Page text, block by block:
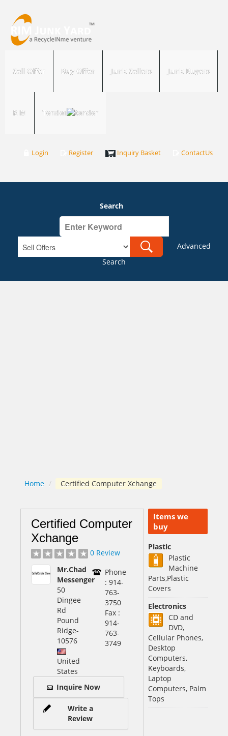
Sell Offer Buy Offer Junk Sellers Junk Buyers
RIM Tender
Login Register Inquiry Basket ContactUs
Search
Advanced
Search
Home / Certified Computer Xchange
Items we
buy
Plastic
Plastic
Machine
Parts,Plastic
Covers
Electronics
CD and
DVD,
Cellular Phones,
Desktop
Computers,
Keyboards,
Laptop
Computers, Palm
Tops
Certified Computer
Xchange
0 Review
Mr.Chad
Messenger
50
Dingee
Rd
Pound
Ridge-
10576
United
States
Phone
: 914-
763-
3750
Fax :
914-
763-
3749
Inquire Now
Write a
Review